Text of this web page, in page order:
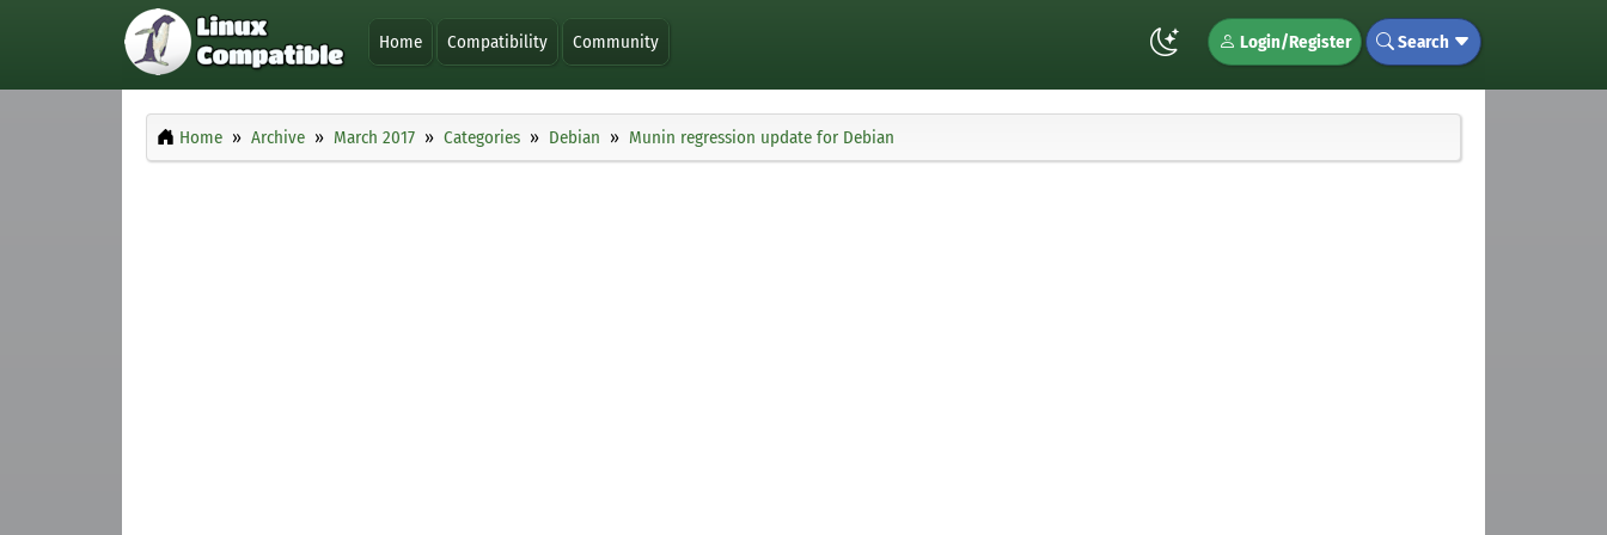
Home Compatibility Community Login/Register Search
Home Archive March 2017 Categories Debian Munin regression update for Debian